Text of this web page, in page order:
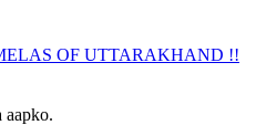
OF UTTARAKHAND !!
aapko.